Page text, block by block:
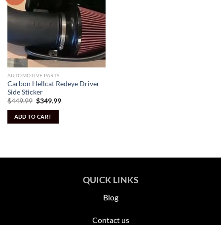
AUTOMOTIVE PARTS
Carbon Hellcat Redeye Driver
Side Sticker
$449.99 Original
was:
$449.99.
$349.99Current
ADD TO CART
QUICK LINKS
Blog
Contact us